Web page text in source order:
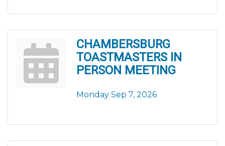
CHAMBERSBURG
TOASTMASTERS IN
PERSON MEETING
Monday Sep 7, 2026